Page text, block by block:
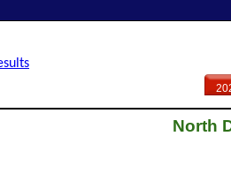
North